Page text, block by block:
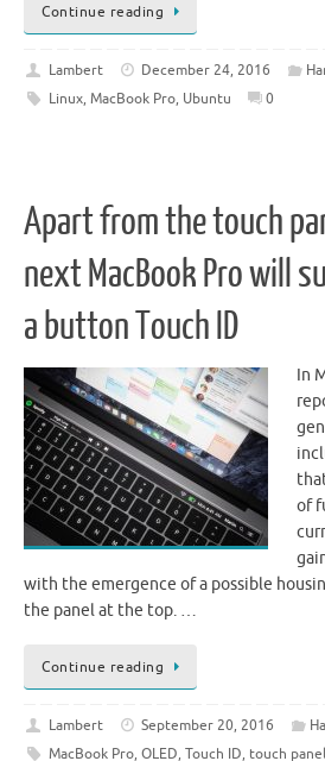
Continue reading
Lambert December 24, 2016
Linux, MacBook Pro, Ubuntu 0
Apart from the touch
next MacBook Pro will
a button Touch ID
In
of
with the emergence of a possible
the panel at the top. …
Continue reading
Lambert September 20, 2016
MacBook Pro, OLED, Touch ID, touch panel